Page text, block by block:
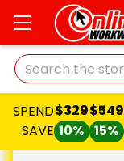
Search
SPEND
SAVE
$329
10%
$549
15%